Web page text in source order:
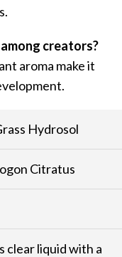
creators?
aroma make it
Hydrosol
Citratus
clear liquid with a